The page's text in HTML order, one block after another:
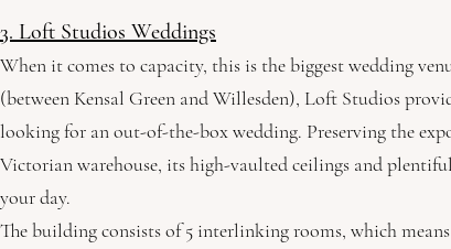
3. Loft Studios Weddings
When it comes to capacity, this is the biggest wedding
(between Kensal Green and Willesden), Loft Studios
looking for an out-of-the-box wedding. Preserving the
Victorian warehouse, its high-vaulted ceilings and
your day.
The building consists of 5 interlinking rooms, which